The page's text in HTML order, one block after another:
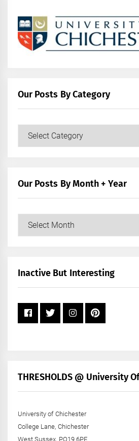
Our Posts By Category
Our
Our Posts By Month + Year
Our
+
Inactive But Interesting
THRESHOLDS @ University
University of Chichester
College Lane, Chichester
West Sussex, PO19 6PE